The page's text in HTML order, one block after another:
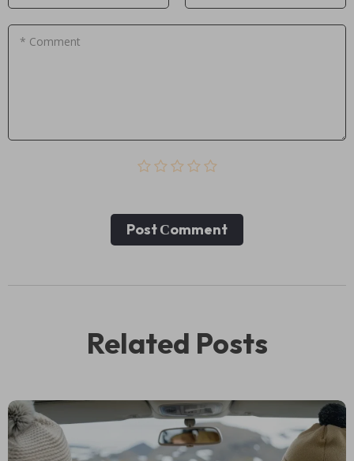
* Comment
Post Сomment
Related Posts